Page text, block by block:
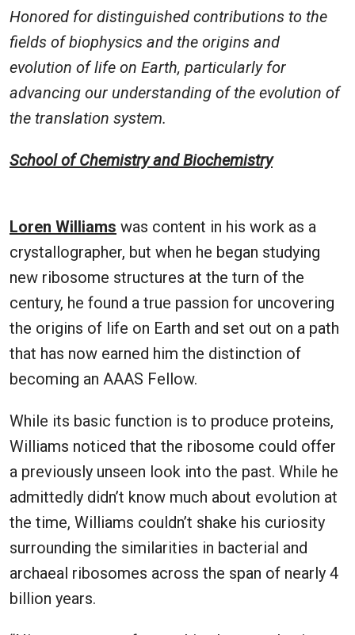
Honored for distinguished contributions to the
fields of biophysics and the origins and
evolution of life on Earth, particularly for
advancing our understanding of the evolution of
the translation system.
School of Chemistry and Biochemistry
Loren Williams was content in his work as a
crystallographer, but when he began studying
new ribosome structures at the turn of the
century, he found a true passion for uncovering
the origins of life on Earth and set out on a path
that has now earned him the distinction of
becoming an AAAS Fellow.
While its basic function is to produce proteins,
Williams noticed that the ribosome could offer
a previously unseen look into the past. While he
admittedly didn’t know much about evolution at
the time, Williams couldn’t shake his curiosity
surrounding the similarities in bacterial and
archaeal ribosomes across the span of nearly 4
billion years.